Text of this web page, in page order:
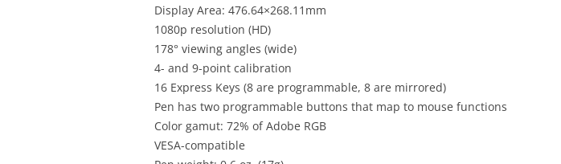
Display Area: 476.64×268.11mm
1080p resolution (HD)
178° viewing angles (wide)
4- and 9-point calibration
16 Express Keys (8 are programmable, 8 are mirrored)
Pen has two programmable buttons that map to mouse functions
Color gamut: 72% of Adobe RGB
VESA-compatible